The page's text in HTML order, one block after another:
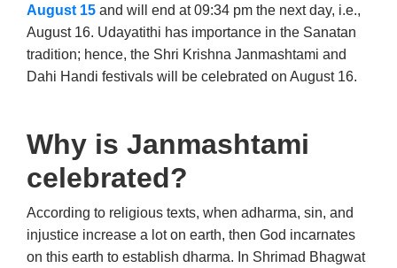
August 15 and will end at 09:34 pm the next day, i.e.,
August 16. Udayatithi has importance in the Sanatan
tradition; hence, the Shri Krishna Janmashtami and
Dahi Handi festivals will be celebrated on August 16.
Why is Janmashtami
celebrated?
According to religious texts, when adharma, sin, and
injustice increase a lot on earth, then God incarnates
on this earth to establish dharma. In Shrimad Bhagwat